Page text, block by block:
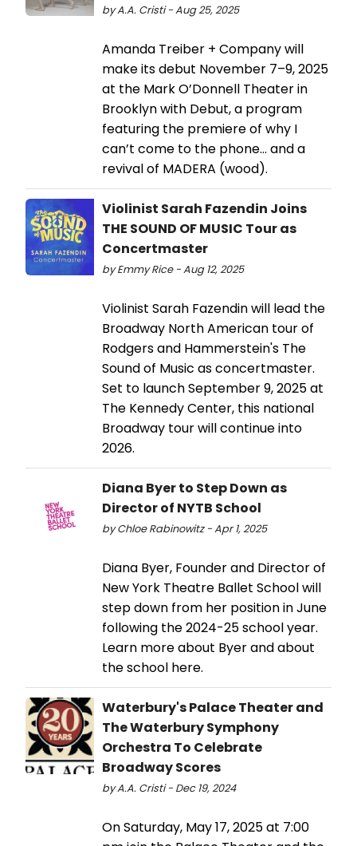
by A.A. Cristi - Aug 25, 2025
Amanda Treiber + Company will
make its debut November 7–9, 2025
at the Mark O’Donnell Theater in
Brooklyn with Debut, a program
featuring the premiere of why I
can’t come to the phone… and a
revival of MADERA (wood).
Violinist Sarah Fazendin Joins
THE SOUND OF MUSIC Tour as
Concertmaster
by Emmy Rice - Aug 12, 2025
Violinist Sarah Fazendin will lead the
Broadway North American tour of
Rodgers and Hammerstein's The
Sound of Music as concertmaster.
Set to launch September 9, 2025 at
The Kennedy Center, this national
Broadway tour will continue into
2026.
Diana Byer to Step Down as
Director of NYTB School
by Chloe Rabinowitz - Apr 1, 2025
Diana Byer, Founder and Director of
New York Theatre Ballet School will
step down from her position in June
following the 2024-25 school year.
Learn more about Byer and about
the school here.
Waterbury's Palace Theater and
The Waterbury Symphony
Orchestra To Celebrate
Broadway Scores
by A.A. Cristi - Dec 19, 2024
On Saturday, May 17, 2025 at 7:00